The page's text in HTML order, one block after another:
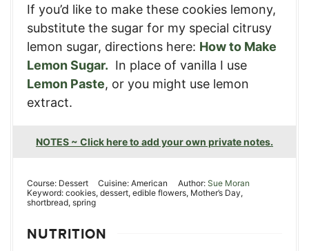
If you’d like to make these cookies lemony,
substitute the sugar for my special citrusy
lemon sugar, directions here: How to Make
Lemon Sugar. In place of vanilla I use
Lemon Paste, or you might use lemon
extract.
NOTES ~ Click here to add your own private notes.
Course: Dessert Cuisine:American Author: Sue Moran
Keyword: cookies, dessert, edible flowers, Mother’s Day,
shortbread, spring
NUTRITION